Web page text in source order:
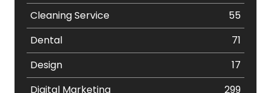
Cleaning Service
55
Dental
71
Design
17
Digital Marketing
299